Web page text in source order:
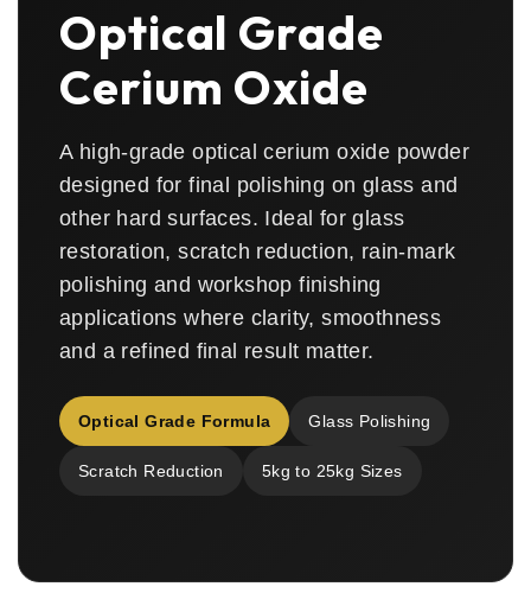
Optical Grade
Cerium Oxide
A high-grade optical cerium oxide powder
designed for final polishing on glass and
other hard surfaces. Ideal for glass
restoration, scratch reduction, rain-mark
polishing and workshop finishing
applications where clarity, smoothness
and a refined final result matter.
Optical Grade Formula Glass Polishing
Scratch Reduction 5kg to 25kg Sizes